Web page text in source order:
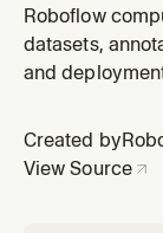
the
upload,
Roboflow
datasets,
and
Created by
View Source